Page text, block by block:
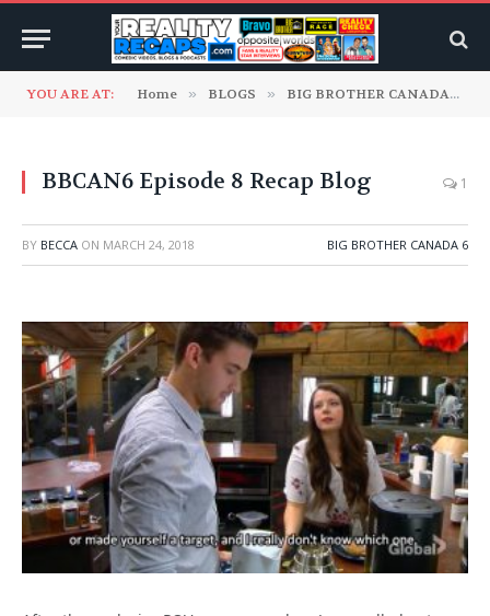
YOU ARE AT: Home » BLOGS » BIG BROTHER CANADA
BBCAN6 Episode 8 Recap Blog 1
BY BECCA ON MARCH 24, 2018 BIG BROTHER CANADA 6